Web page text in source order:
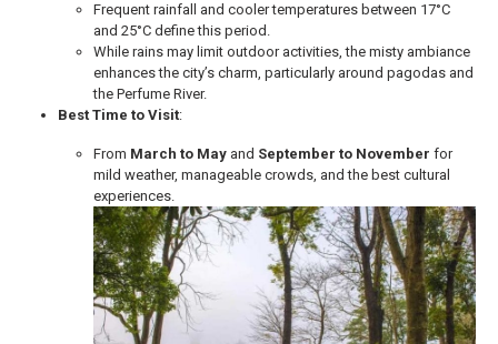
Frequent rainfall and cooler temperatures between 17°C
and 25°C define this period.
While rains may limit outdoor activities, the misty ambiance
enhances the city’s charm, particularly around pagodas and
the Perfume River.
Best Time to Visit:
From March to May and September to November for
mild weather, manageable crowds, and the best cultural
experiences.